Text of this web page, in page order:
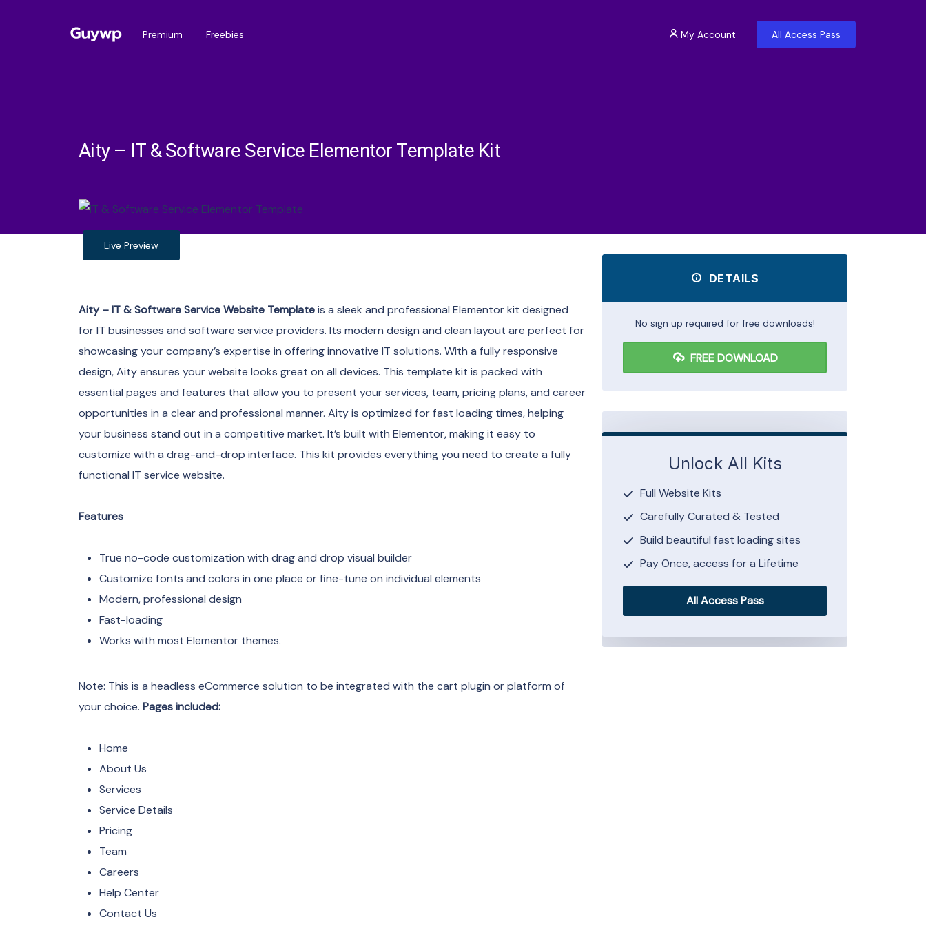
Premium Freebies My Account All Access Pass
Aity – IT & Software Service Elementor Template Kit
Live Preview
Aity – IT & Software Service Website Templateis a sleek and professional Elementor kit designed
for IT businesses and software service providers. Its modern design and clean layout are perfect for
showcasing your company’s expertise in offering innovative IT solutions. With a fully responsive
design, Aity ensures your website looks great on all devices. This template kit is packed with
essential pages and features that allow you to present your services, team, pricing plans, and career
opportunities in a clear and professional manner. Aity is optimized for fast loading times, helping
your business stand out in a competitive market. It’s built with Elementor, making it easy to
customize with a drag-and-drop interface. This kit provides everything you need to create a fully
functional IT service website.
Features
True no-code customization with drag and drop visual builder
Customize fonts and colors in one place or fine-tune on individual elements
Modern, professional design
Fast-loading
Works with most Elementor themes.
Note: This is a headless eCommerce solution to be integrated with the cart plugin or platform of
your choice. Pages included:
Home
About Us
Services
Service Details
Pricing
Team
Careers
Help Center
Contact Us
DETAILS
No sign up required for free downloads!
FREE DOWNLOAD
Unlock All Kits
Full Website Kits
Carefully Curated & Tested
Build beautiful fast loading sites
Pay Once, access for a Lifetime
All Access Pass